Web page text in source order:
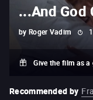
...And God
by Roger Vadim
Give the film as
Recommended by